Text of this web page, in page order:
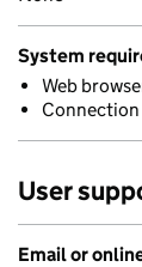
System
Web
User
Email or